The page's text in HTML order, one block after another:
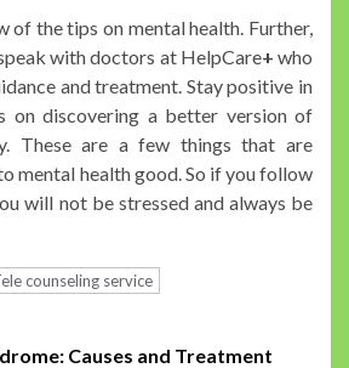
of the tips on mental health. Further,
with doctors at HelpCare+ who
and treatment. Stay positive in
on discovering a better version of
These are a few things that are
mental health good. So if you follow
will not be stressed and always be
counseling service
Causes and Treatment